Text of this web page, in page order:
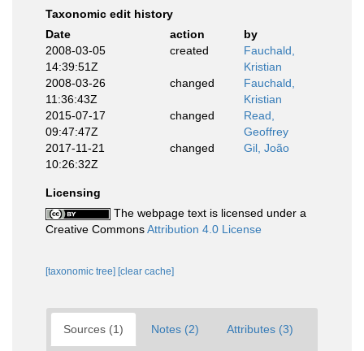
Taxonomic edit history
Date
action
by
2008-03-05
14:39:51Z
created
Fauchald,
Kristian
2008-03-26
11:36:43Z
changed
Fauchald,
Kristian
2015-07-17
09:47:47Z
changed
Read,
Geoffrey
2017-11-21
10:26:32Z
changed Gil, João
Licensing
The webpage text is licensed under a
Creative CommonsAttribution 4.0 License
[taxonomic tree] [clear cache]
Sources (1) Notes (2) Attributes (3)